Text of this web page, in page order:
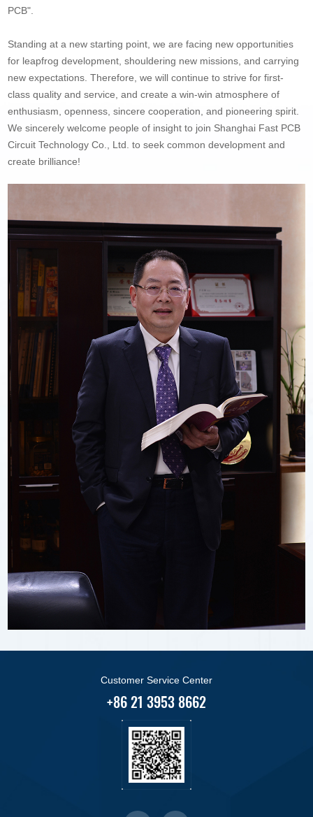
PCB".
Standing at a new starting point, we are facing new opportunities
for leapfrog development, shouldering new missions, and carrying
new expectations. Therefore, we will continue to strive for first-
class quality and service, and create a win-win atmosphere of
enthusiasm, openness, sincere cooperation, and pioneering spirit.
We sincerely welcome people of insight to join Shanghai Fast PCB
Circuit Technology Co., Ltd. to seek common development and
create brilliance!
Customer Service Center
+86 21 3953 8662